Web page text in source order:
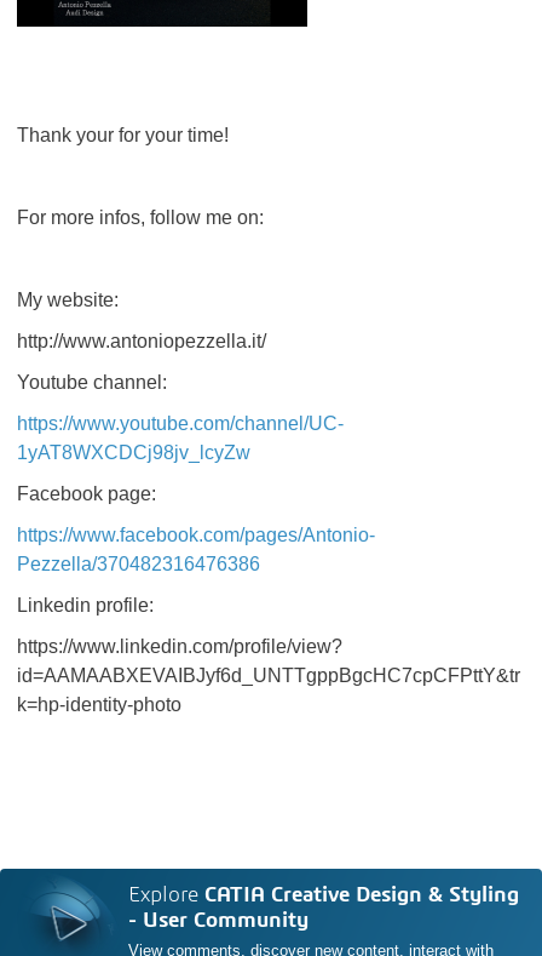
Thank your for your time!
For more infos, follow me on:
My website:
http://www.antoniopezzella.it/
Youtube channel:
https://www.youtube.com/channel/UC-
1yAT8WXCDCj98jv_lcyZw
Facebook page:
https://www.facebook.com/pages/Antonio-
Pezzella/370482316476386
Linkedin profile:
https://www.linkedin.com/profile/view?
id=AAMAABXEVAIBJyf6d_UNTTgppBgcHC7cpCFPttY&tr
k=hp-identity-photo
Explore CATIA Creative Design & Styling
- User Community
View comments, discover new content, interact with